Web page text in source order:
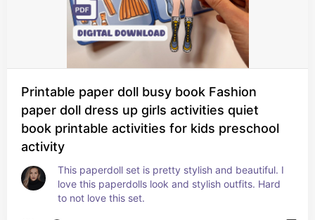
Printable paper doll busy book Fashion
paper doll dress up girls activities quiet
book printable activities for kids preschool
activity
This paperdoll set is pretty stylish and beautiful. I
love this paperdolls look and stylish outfits. Hard
to not love this set.